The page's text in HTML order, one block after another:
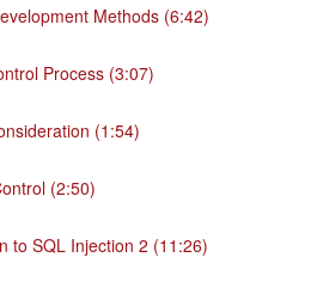
Methods (6:42)
Process (3:07)
(1:54)
(2:50)
to SQL Injection 2 (11:26)